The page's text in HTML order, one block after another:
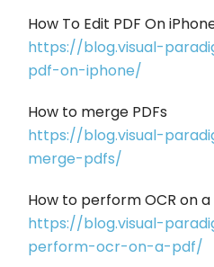
How To Edit PDF On
https://blog.visual-
pdf-on-iphone/
How to merge PDFs
https://blog.visual-
merge-pdfs/
How to perform OCR on a
https://blog.visual-
perform-ocr-on-a-pdf/